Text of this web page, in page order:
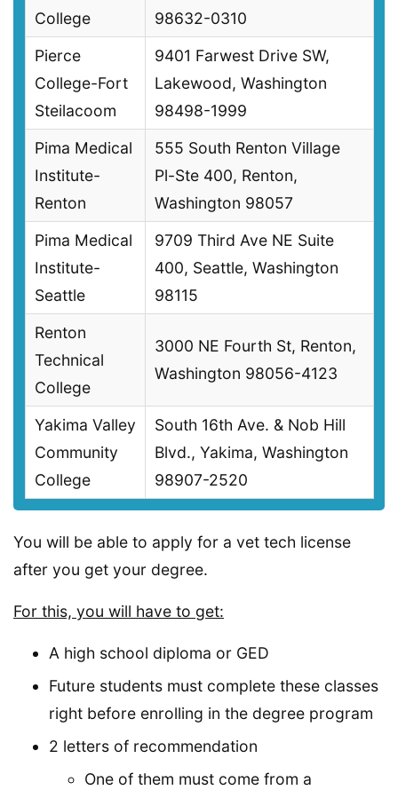
College
98632-0310
Pierce
College-Fort
Steilacoom
9401 Farwest Drive SW,
Lakewood, Washington
98498-1999
Pima Medical
Institute-
Renton
555 South Renton Village
Pl-Ste 400, Renton,
Washington 98057
Pima Medical
Institute-
Seattle
9709 Third Ave NE Suite
400, Seattle, Washington
98115
Renton
Technical
College
3000 NE Fourth St, Renton,
Washington 98056-4123
Yakima Valley
Community
College
South 16th Ave. & Nob Hill
Blvd., Yakima, Washington
98907-2520
You will be able to apply for a vet tech license
after you get your degree.
For this, you will have to get:
A high school diploma or GED
Future students must complete these classes
right before enrolling in the degree program
2 letters of recommendation
One of them must come from a